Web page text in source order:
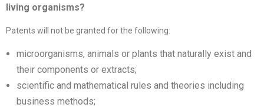
living organisms?
Patents will not be granted for the following:
microorganisms, animals or plants that naturally exist and
their components or extracts;
scientific and mathematical rules and theories including
business methods;